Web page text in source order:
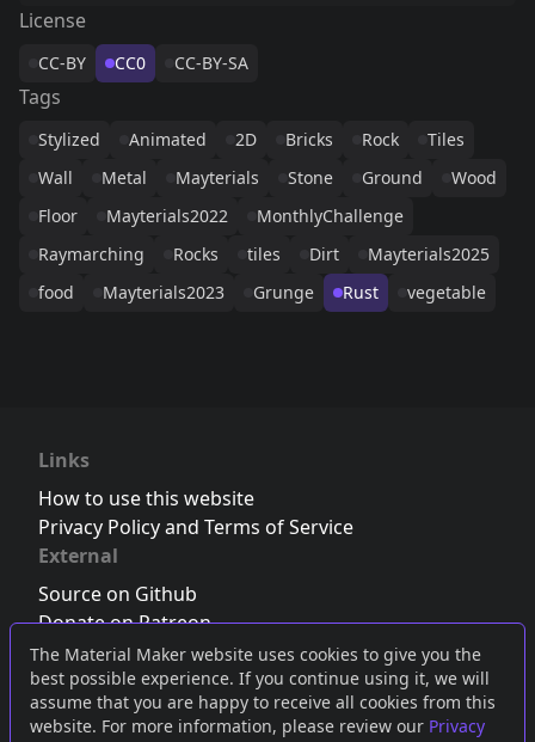
The Material Maker website uses cookies to give you the
best possible experience. If you continue using it, we will
assume that you are happy to receive all cookies from this
website. For more information, please review our Privacy
License
CC-BY CC0 CC-BY-SA
Tags
Stylized Animated 2D Bricks Rock
Tiles
Wall
Metal Mayterials Stone Ground
Wood
Floor
Mayterials2022
MonthlyChallenge
Raymarching
Rocks tiles Dirt
Mayterials2025
food
Mayterials2023 Grunge Rust vegetable
Links
How to use this website
Privacy Policy and Terms of Service
External
Source on Github
Donate on Patreon
Follow us on Twitter,Bluesky orMastodon
Join the Discord server